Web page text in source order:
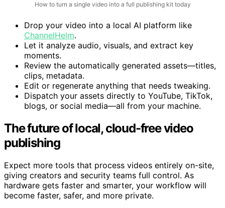
How to turn a single video into a full publishing kit today
Drop your video into a local AI platform like
ChannelHelm.
Let it analyze audio, visuals, and extract key
moments.
Review the automatically generated assets—titles,
clips, metadata.
Edit or regenerate anything that needs tweaking.
Dispatch your assets directly to YouTube, TikTok,
blogs, or social media—all from your machine.
The future of local, cloud-free video
publishing
Expect more tools that process videos entirely on-site,
giving creators and security teams full control. As
hardware gets faster and smarter, your workflow will
become faster, safer, and more private.